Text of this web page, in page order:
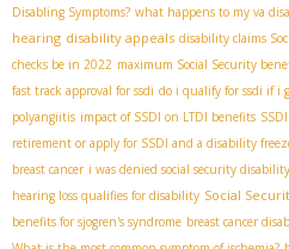
Disabling Symptoms? what happens to my va
hearing disability appeals disability claims
checks be in 2022 maximum Social Security
fast track approval for ssdi do i qualify for ssdi if i
polyangiitis impact of SSDI on LTDI benefits
retirement or apply for SSDI and a disability
breast cancer i was denied social security
hearing loss qualifies for disability Social
benefits for sjogren's syndrome breast cancer